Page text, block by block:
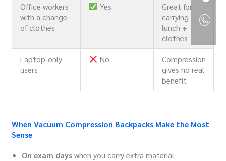
Office workers
with a change
of clothes
Yes
Great for
carrying
lunch +
clothes
Laptop-only
users
No
Compression
gives no real
benefit
When Vacuum Compression Backpacks Make the Most
Sense
On exam dayswhen you carry extra material